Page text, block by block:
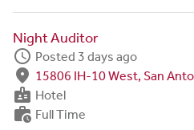
Night Auditor
schedule Posted 3 days ago
fmd_good 15806 IH-10 West, San
badge Hotel
work_history Full Time